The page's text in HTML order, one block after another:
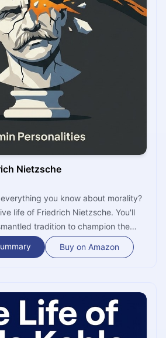
Nietzsche
you know about morality?
life of Friedrich Nietzsche. You'll
tradition to champion the
freedom. It’s time to find out why
in your search for meaning today.
Buy on Amazon